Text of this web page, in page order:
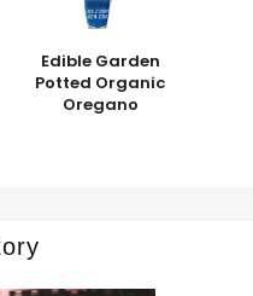
Edible Garden
Potted Organic
Oregano